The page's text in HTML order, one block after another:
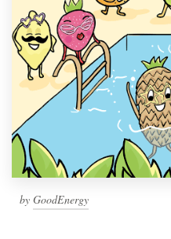
by GoodEnergy